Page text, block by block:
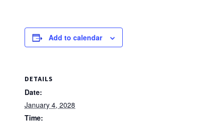
Add to calendar
DETAILS
Date:
January 4, 2028
Time: